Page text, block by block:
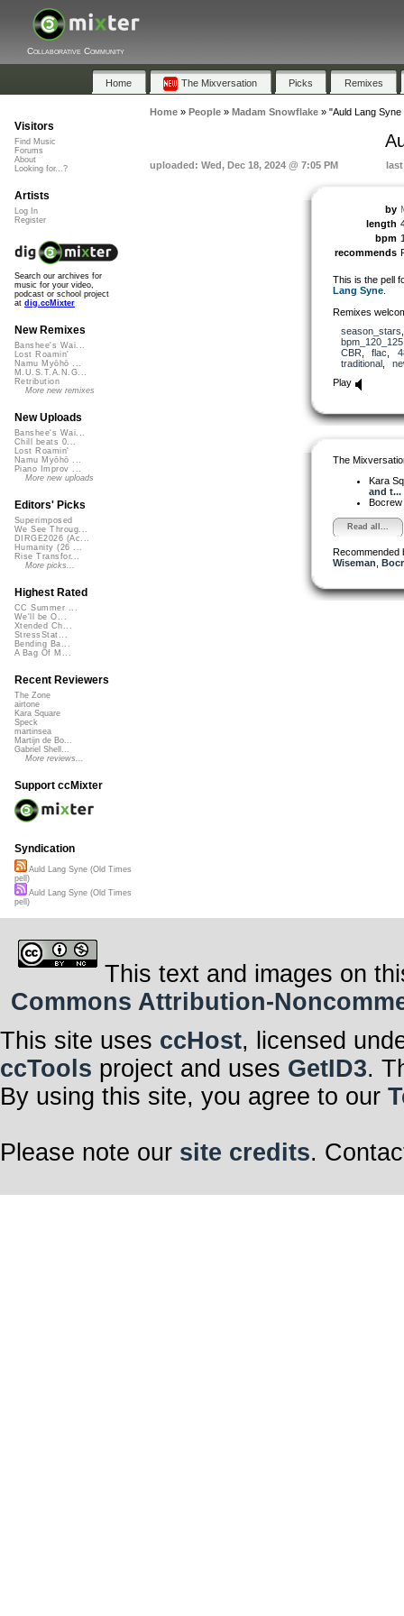
Collaborative Community
Home The Mixversation Picks Remixes
Home» People» Madam Snowflake» "Auld Lang
uploaded: Wed, Dec 18, 2024 @ 7:05 PM last
by
length
bpm
recommends
This is the pell
Lang Syne.
Remixes
season_stars
bpm_120_125
CBR
flac
traditional,
Play
The
Kara
and t...
Bocrew
Read all...
Recommended
Wiseman
Visitors
Find Music
Forums
About
Looking for...?
Artists
Log In
Register
Search our archives for
music for your video,
podcast or school project
at dig.ccMixter
New Remixes
Banshee's Wai...
Lost Roamin'
Namu Myōhō ...
M.U.S.T.A.N.G...
Retribution
More new remixes
New Uploads
Banshee's Wai...
Chill beats 0...
Lost Roamin'
Namu Myōhō ...
Piano Improv ...
More new uploads
Editors' Picks
Superimposed
We See Throug...
DIRGE2026 (Ac...
Humanity (26 ...
Rise Transfor...
More picks...
Highest Rated
CC Summer ...
We'll be O...
Xtended Ch...
StressStat...
Bending Ba...
A Bag Of M...
Recent Reviewers
The Zone
airtone
Kara Square
Speck
martinsea
Martijn de Bo...
Gabriel Shell...
More reviews...
Support ccMixter
Syndication
Auld Lang Syne (Old Times
pell)
Auld Lang Syne (Old Times
pell)
This text and images on
Commons Attribution-
This site uses ccHost, licensed
ccTools project and uses GetID3.
By using this site, you agree to our
Please note our site credits.